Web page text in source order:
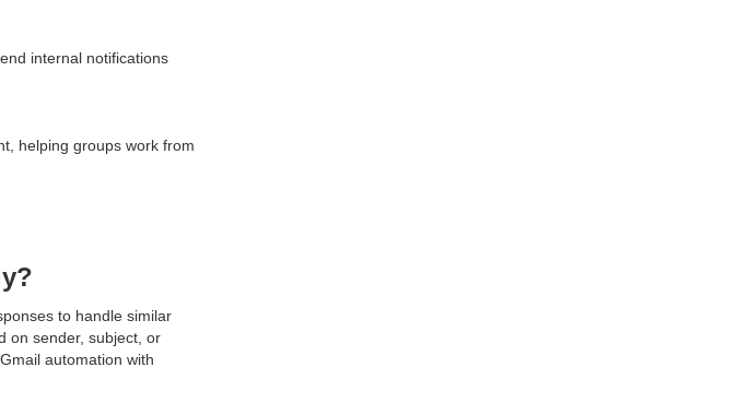
internal notifications
helping groups work from
to handle similar
on sender, subject, or
automation with